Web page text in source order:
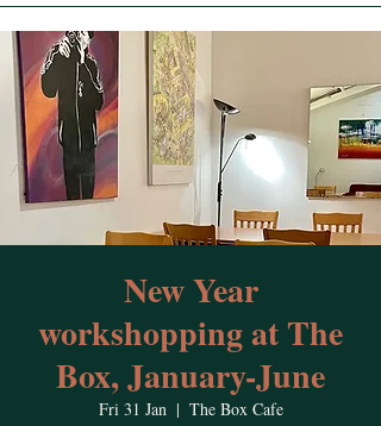
New Year
workshopping at The
Box, January-June
Fri 31 Jan
  |
The Box Cafe